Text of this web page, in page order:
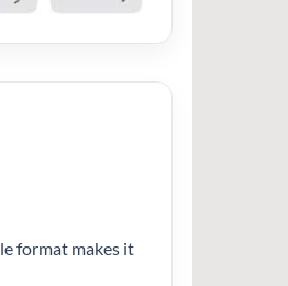
format makes it